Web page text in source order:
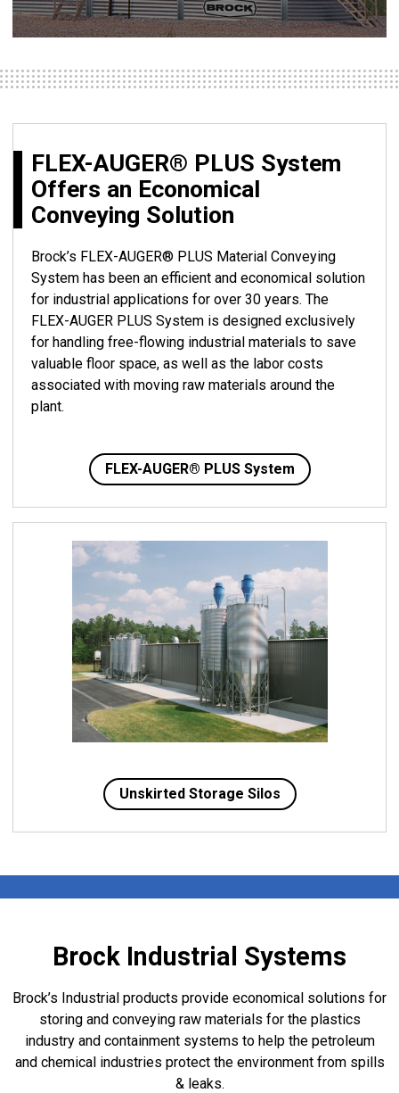
FLEX-AUGER® PLUS System
Offers an Economical
Conveying Solution
Brock’s FLEX-AUGER® PLUS Material Conveying
System has been an efficient and economical solution
for industrial applications for over 30 years. The
FLEX-AUGER PLUS System is designed exclusively
for handling free-flowing industrial materials to save
valuable floor space, as well as the labor costs
associated with moving raw materials around the
plant.
FLEX-AUGER® PLUS System
Unskirted Storage Silos
Brock Industrial Systems
Brock’s Industrial products provide economical solutions for
storing and conveying raw materials for the plastics
industry and containment systems to help the petroleum
and chemical industries protect the environment from spills
& leaks.